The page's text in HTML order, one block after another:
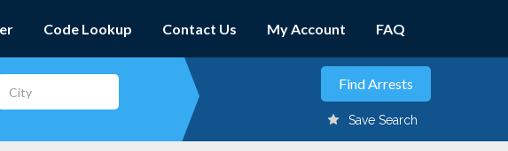
Code Lookup Contact Us My Account FAQ
Save Search